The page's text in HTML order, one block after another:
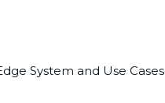
System and Use Cases